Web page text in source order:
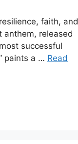
faith, and
anthem, released
successful
paints a … Read